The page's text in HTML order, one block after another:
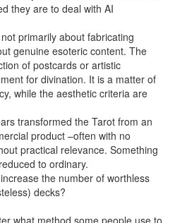
they are to deal with AI
primarily about fabricating
genuine esoteric content. The
of postcards or artistic
for divination. It is a matter of
while the aesthetic criteria are
transformed the Tarot from an
product –often with no
practical relevance. Something
to ordinary.
the number of worthless
decks?